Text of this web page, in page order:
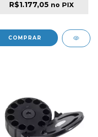
R$1.177,05 no PIX